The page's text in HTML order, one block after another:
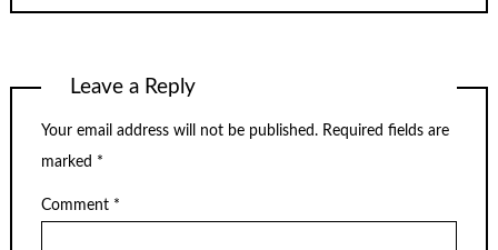
Leave a Reply
Your email address will not be published. Required fields are
marked *
Comment *